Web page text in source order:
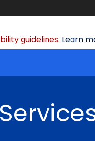
guidelines. Learn